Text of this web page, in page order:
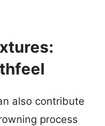
also contribute
process